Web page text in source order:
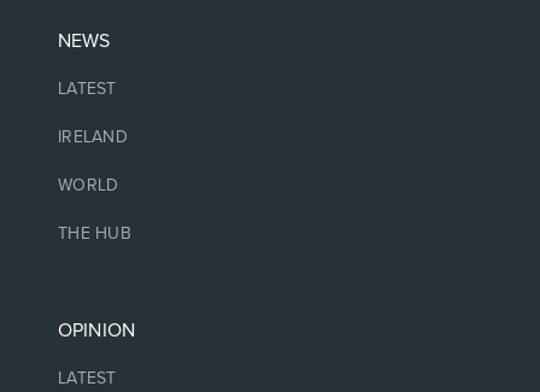
NEWS
LATEST
IRELAND
WORLD
THE HUB
OPINION
LATEST